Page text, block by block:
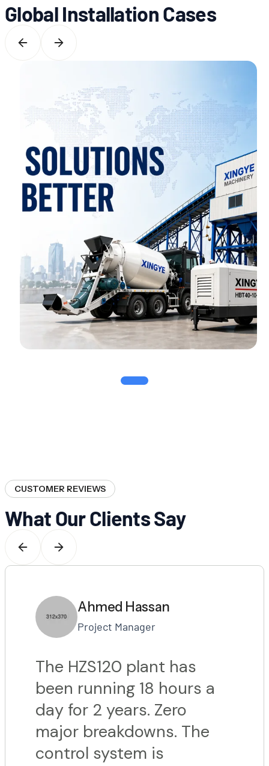
Global Installation Cases
CUSTOMER REVIEWS
What Our Clients Say
Ahmed Hassan
Project Manager
The HZS120 plant has
been running 18 hours a
day for 2 years. Zero
major breakdowns. The
control system is